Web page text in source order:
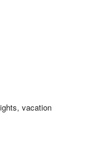
vacation